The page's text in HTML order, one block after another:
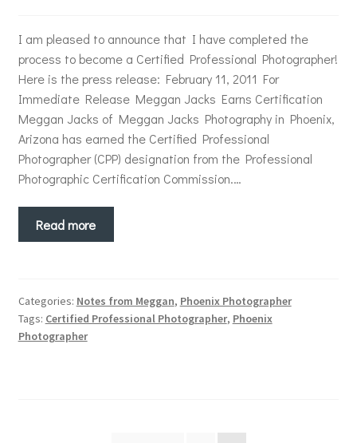
I am pleased to announce that I have completed the
process to become a Certified Professional Photographer!
Here is the press release: February 11, 2011 For
Immediate Release Meggan Jacks Earns Certification
Meggan Jacks of Meggan Jacks Photography in Phoenix,
Arizona has earned the Certified Professional
Photographer (CPP) designation from the Professional
Photographic Certification Commission.…
Read more
Categories: Notes from Meggan, Phoenix Photographer
Tags: Certified Professional Photographer, Phoenix
Photographer